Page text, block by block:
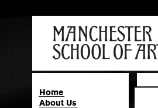
Home
About Us